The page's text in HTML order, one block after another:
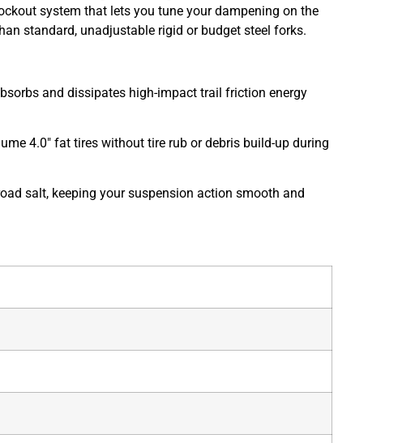
system that lets you tune your dampening on the
standard, unadjustable rigid or budget steel forks.
and dissipates high-impact trail friction energy
4.0″ fat tires without tire rub or debris build-up during
salt, keeping your suspension action smooth and